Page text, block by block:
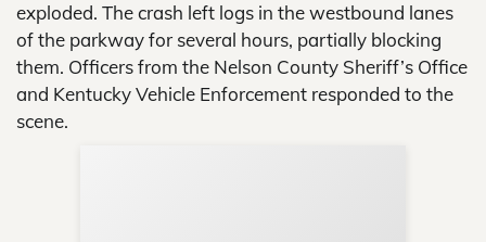
exploded. The crash left logs in the westbound lanes
of the parkway for several hours, partially blocking
them. Officers from the Nelson County Sheriff’s Office
and Kentucky Vehicle Enforcement responded to the
scene.